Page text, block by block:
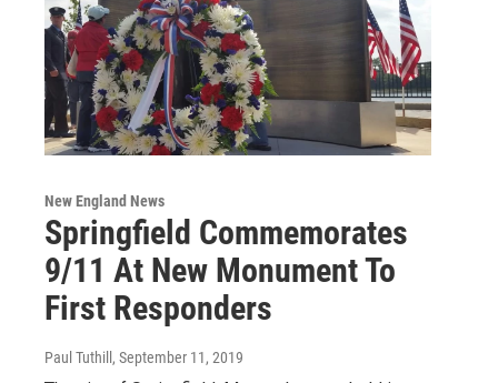
New England News
Springfield Commemorates
9/11 At New Monument To
First Responders
Paul Tuthill , September 11, 2019